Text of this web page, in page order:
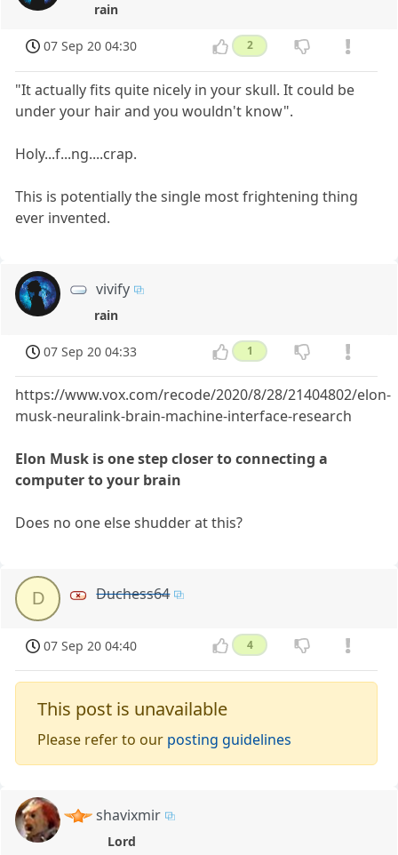
rain
07 Sep 20 04:30 2
"It actually fits quite nicely in your skull. It could be
under your hair and you wouldn't know".
Holy...f...ng....crap.
This is potentially the single most frightening thing
ever invented.
vivify
rain
07 Sep 20 04:33 1
https://www.vox.com/recode/2020/8/28/21404802/elon-
musk-neuralink-brain-machine-interface-research
Elon Musk is one step closer to connecting a
computer to your brain
Does no one else shudder at this?
D Duchess64
07 Sep 20 04:40 4
This post is unavailable
Please refer to our posting guidelines
shavixmir
Lord